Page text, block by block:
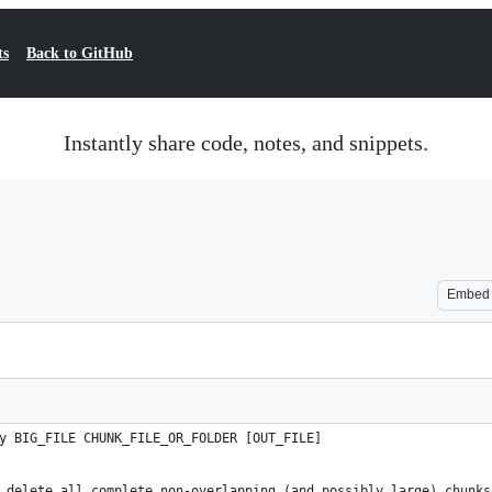
Back to GitHub
Instantly share code, notes, and snippets.
Embed
CHUNK_FILE_OR_FOLDER [OUT_FILE]